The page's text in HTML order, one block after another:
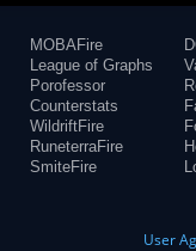
MOBAFire
League of Graphs
Porofessor
Counterstats
WildriftFire
RuneterraFire
SmiteFire
User